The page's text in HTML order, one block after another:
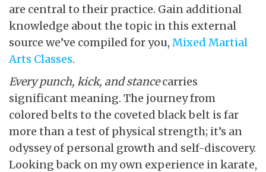
are central to their practice. Gain additional
knowledge about the topic in this external
source we’ve compiled for you, Mixed Martial
Arts Classes.
Every punch, kick, and stancecarries
significant meaning. The journey from
colored belts to the coveted black belt is far
more than a test of physical strength; it’s an
odyssey of personal growth and self-discovery.
Looking back on my own experience in karate,